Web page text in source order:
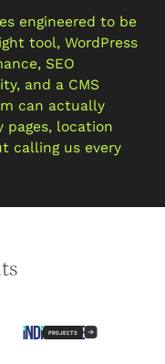
engineered to be
tool, WordPress
SEO
and a CMS
can actually
location
calling us every
PROJECTS